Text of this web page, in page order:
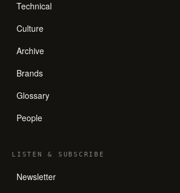
Technical
Culture
Archive
Brands
Glossary
People
LISTEN& SUBSCRIBE
Newsletter